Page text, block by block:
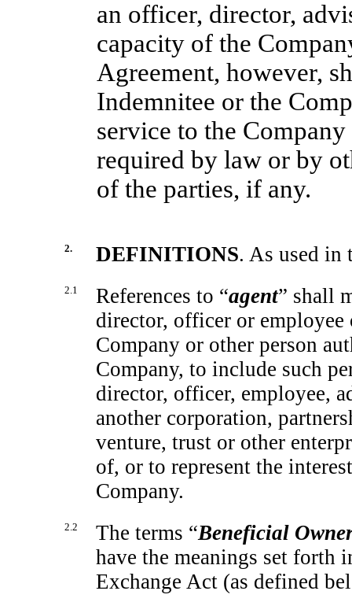
an officer, director,
capacity of the
Agreement, however,
Indemnitee or the
service to the
required by law or by
of the parties, if any.
2. DEFINITIONS. As used in
2.1 References to “agent” shall
director, officer or
Company or other person
Company, to include such
director, officer, employee,
another corporation,
venture, trust or other
of, or to represent the
Company.
2.2 The terms “Beneficial
have the meanings set forth
Exchange Act (as defined